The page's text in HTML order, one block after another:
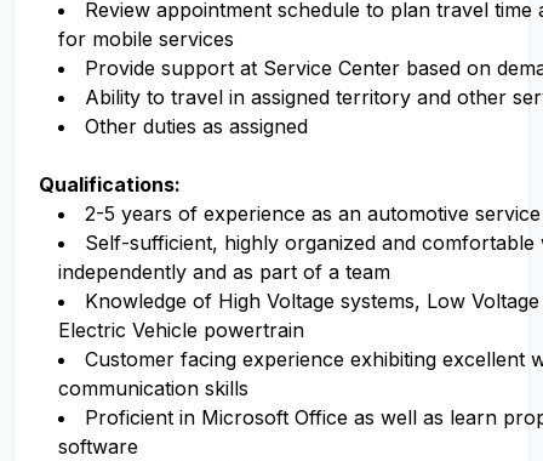
Review appointment schedule to plan travel time
for mobile services
Provide support at Service Center based on
Ability to travel in assigned territory and other
Other duties as assigned
Qualifications:
2-5 years of experience as an automotive
Self-sufficient, highly organized and comfortable
independently and as part of a team
Knowledge of High Voltage systems, Low
Electric Vehicle powertrain
Customer facing experience exhibiting excellent
communication skills
Proficient in Microsoft Office as well as learn
software